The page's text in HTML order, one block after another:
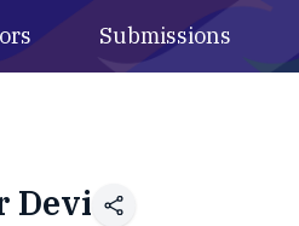
Submissions
Devi